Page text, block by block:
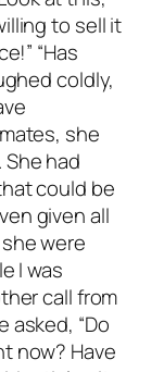
to sell it
“Has
coldly,
she
had
could be
given all
were
I was
call from
asked, “Do
now? Have